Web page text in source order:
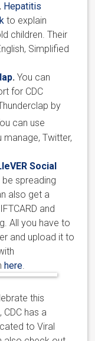
. Hepatitis
to explain
children. Their
Simplified
. You can
for CDC
by
can use
Twitter,
Social
spreading
also get a
and
All you have to
and upload it to
here
this
has a
to Viral